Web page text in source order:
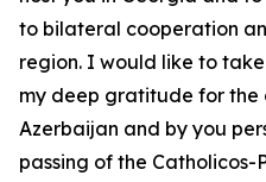
to bilateral cooperation
region. I would like to
my deep gratitude for
Azerbaijan and by you
passing of the